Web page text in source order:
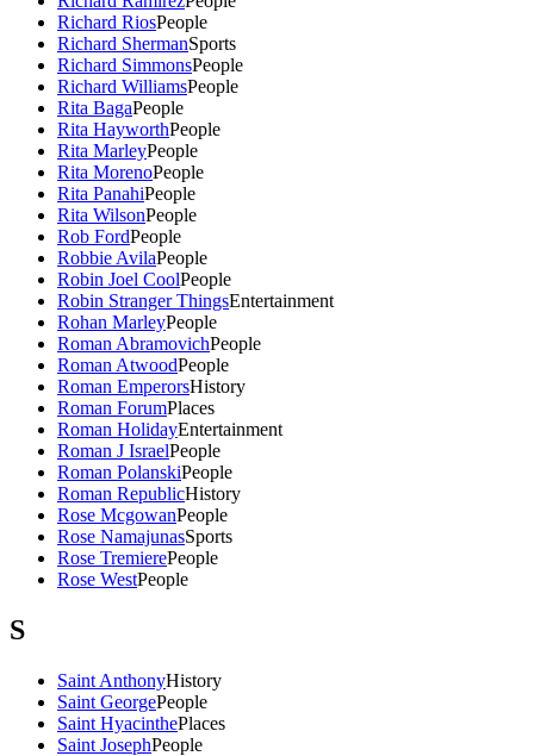
Richard RiosPeople
Richard ShermanSports
Richard SimmonsPeople
Richard WilliamsPeople
Rita BagaPeople
Rita HayworthPeople
Rita MarleyPeople
Rita MorenoPeople
Rita PanahiPeople
Rita WilsonPeople
Rob FordPeople
Robbie AvilaPeople
Robin Joel CoolPeople
Robin Stranger ThingsEntertainment
Rohan MarleyPeople
Roman AbramovichPeople
Roman AtwoodPeople
Roman EmperorsHistory
Roman ForumPlaces
Roman HolidayEntertainment
Roman J IsraelPeople
Roman PolanskiPeople
Roman RepublicHistory
Rose McgowanPeople
Rose NamajunasSports
Rose TremierePeople
Rose WestPeople
S
Saint AnthonyHistory
Saint GeorgePeople
Saint HyacinthePlaces
Saint JosephPeople